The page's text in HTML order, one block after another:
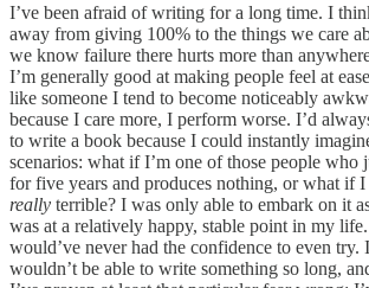
I’ve been afraid of writing for a long time. I
away from giving 100% to the things we care
we know failure there hurts more than
I’m generally good at making people feel at
like someone I tend to become noticeably
because I care more, I perform worse. I’d
to write a book because I could instantly
scenarios: what if I’m one of those people who
for five years and produces nothing, or what if I
really terrible? I was only able to embark on it
was at a relatively happy, stable point in my
would’ve never had the confidence to even
wouldn’t be able to write something so long,